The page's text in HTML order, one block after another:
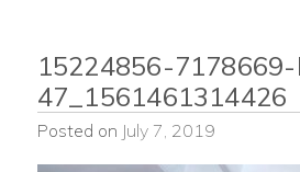
15224856-
47_1561461314426
Posted on July 7, 2019